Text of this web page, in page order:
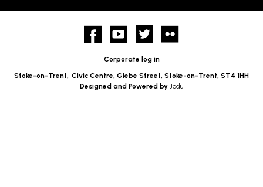
FacebookYouTube twitter
Corporate log in
Stoke-on-Trent, Civic Centre, Glebe Street, Stoke-on-Trent, ST4 1HH
Designed and Powered by Jadu